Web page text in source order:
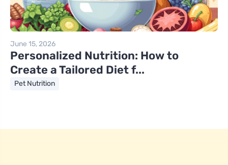
June 15, 2026
Personalized Nutrition: How to
Create a Tailored Diet f...
Pet Nutrition